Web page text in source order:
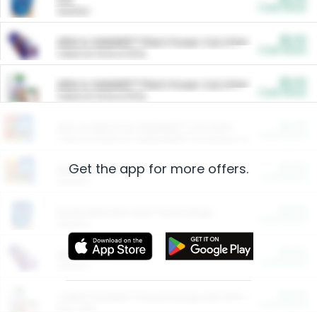
ARM & HAMMER™ Plant Power Cat Litter
ARM & HAMMER™ Plant Power Cat Litter
Restaurants
More Ways to Save
Get the app for more offers.